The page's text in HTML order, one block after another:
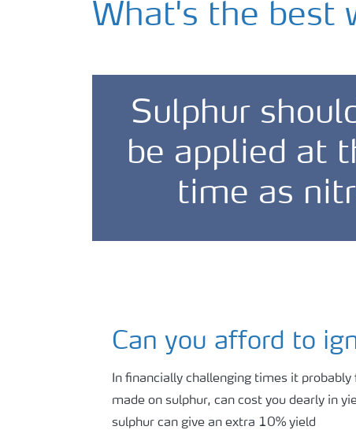
What's the best
Sulphur
be applied at
time as
Can you afford to
In financially challenging times it
made on sulphur, can cost you dearly in
sulphur can give an extra 10% yield